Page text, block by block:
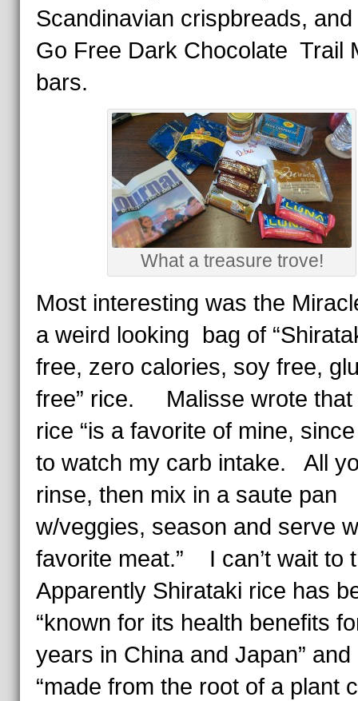
Scandinavian crispbreads, and
Go Free Dark Chocolate Trail
bars.
What a treasure trove!
Most interesting was the
a weird looking bag of
free, zero calories, soy free,
free” rice. Malisse wrote that
rice “is a favorite of mine,
to watch my carb intake. All
rinse, then mix in a saute pan
w/veggies, season and serve
favorite meat.” I can’t wait to
Apparently Shirataki rice has
“known for its health benefits
years in China and Japan” and
“made from the root of a plant